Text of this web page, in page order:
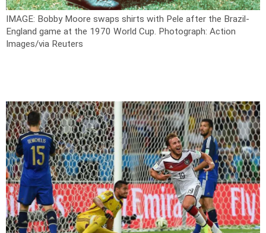
IMAGE: Bobby Moore swaps shirts with Pele after the Brazil-
England game at the 1970 World Cup. Photograph: Action
Images/via Reuters